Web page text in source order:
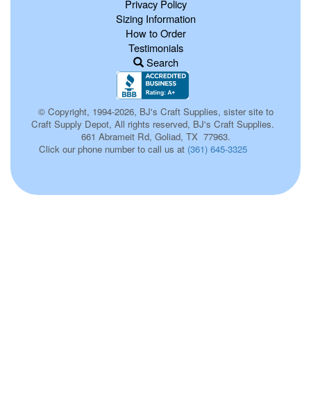
Privacy Policy
Sizing Information
How to Order
Testimonials
Search
© Copyright, 1994-2026, BJ's Craft Supplies, sister site to
Craft Supply Depot, All rights reserved, BJ's Craft Supplies.
661 Abrameit Rd, Goliad, TX 77963.
Click our phone number to call us at (361) 645-3325